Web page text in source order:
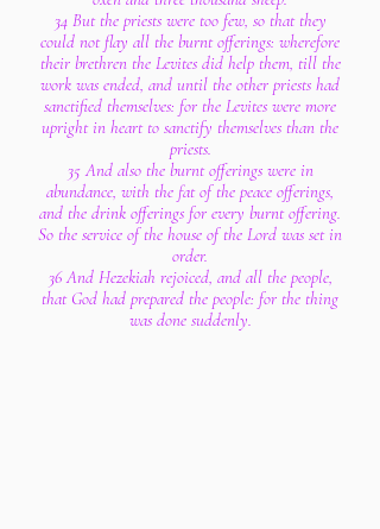
34 But the priests were too few, so that they
could not flay all the burnt offerings: wherefore
their brethren the Levites did help them, till the
work was ended, and until the other priests had
sanctified themselves: for the Levites were more
upright in heart to sanctify themselves than the
priests.
35 And also the burnt offerings were in
abundance, with the fat of the peace offerings,
and the drink offerings for every burnt offering.
So the service of the house of the Lord was set in
order.
36 And Hezekiah rejoiced, and all the people,
that God had prepared the people: for the thing
was done suddenly.